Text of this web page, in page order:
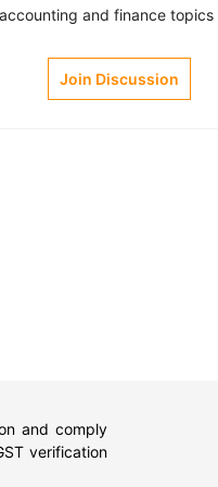
and finance
Join Discussion
and comply
verification